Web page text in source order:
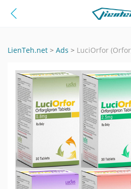
LienTeh.net > Ads > LuciOrfor